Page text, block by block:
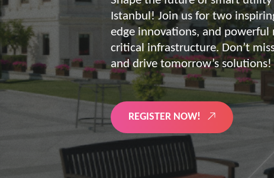
Energy supply needs a strong
advantage of our strengths: we
customized and scalable
the future of digitized energy
LEARN MORE